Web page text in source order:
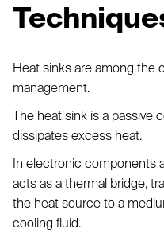
Heat sinks are among the
management.
The heat sink is a passive
dissipates excess heat.
In electronic components
acts as a thermal bridge,
the heat source to a
cooling fluid.